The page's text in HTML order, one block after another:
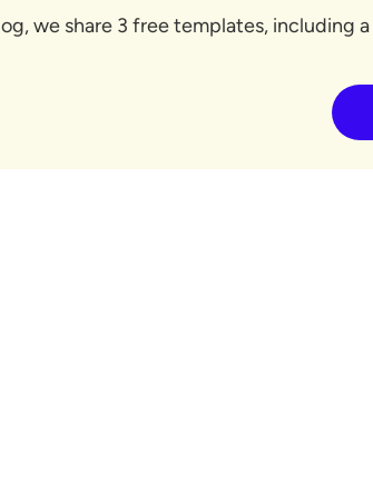
we share 3 free templates, including a